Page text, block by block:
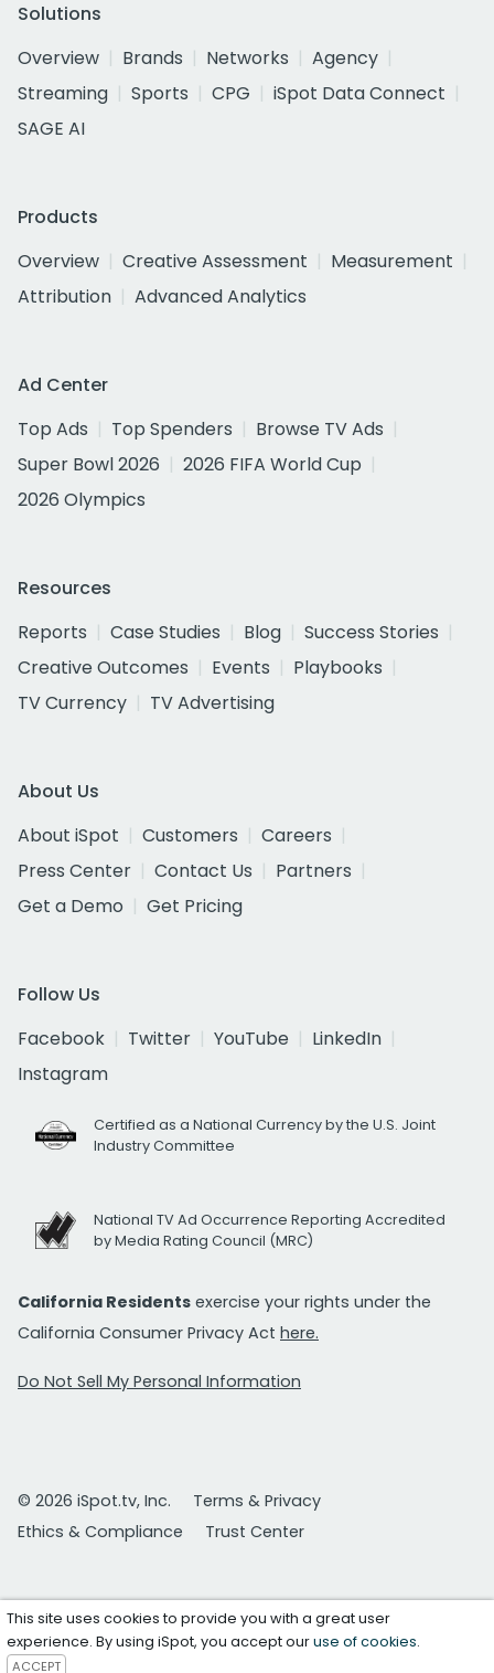
Solutions
Overview
Brands Networks
Agency
Streaming
Sports CPG
iSpot Data Connect
SAGE AI
Products
Overview
Creative Assessment
Measurement
Attribution
Advanced Analytics
Ad Center
Top Ads
Top Spenders
Browse TV Ads
Super Bowl 2026
2026 FIFA World Cup
2026 Olympics
Resources
Reports
Case Studies Blog
Success Stories
Creative Outcomes
Events
Playbooks
TV Currency
TV Advertising
About Us
About iSpot
Customers
Careers
Press Center
Contact Us
Partners
Get a Demo
Get Pricing
Follow Us
Facebook
Twitter YouTube
LinkedIn
Instagram
Certified as a National Currency by the U.S. Joint
Industry Committee
National TV Ad Occurrence Reporting Accredited
by Media Rating Council (MRC)
California Residents exercise your rights under the
California Consumer Privacy Act here.
Do Not Sell My Personal Information
© 2026 iSpot.tv, Inc.
Terms & Privacy
Ethics & Compliance
Trust Center
This site uses cookies to provide you with a great user
experience. By using iSpot, you accept ouruse of cookies.
ACCEPT